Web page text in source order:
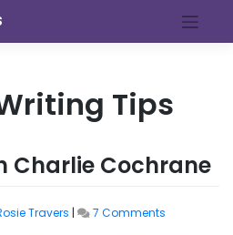
Tips
Charlie Cochrane
Travers | 7 Comments